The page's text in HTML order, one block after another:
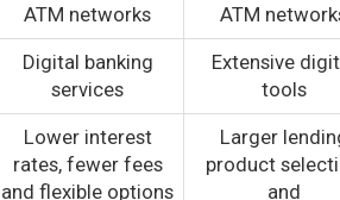
ATM networks
ATM
Digital banking
services
Extensive
tools
Lower interest
rates, fewer fees
and flexible options
Larger
product
and